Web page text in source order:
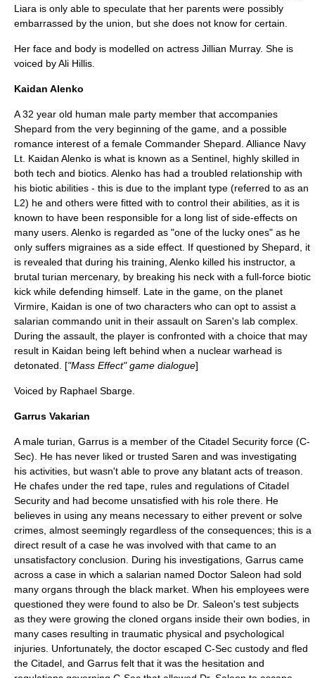
Liara is only able to speculate that her parents were possibly
embarrassed by the union, but she does not know for certain.
Her face and body is modelled on actress Jillian Murray. She is
voiced byAli Hillis
Kaidan Alenko
A 32 year old human male party member that accompanies
Shepard from the very beginning of the game, and a possible
romance interest of a female Commander Shepard. Alliance Navy
Lt. Kaidan Alenko is what is known as a Sentinel, highly skilled in
both tech and biotics. Alenko has had a troubled relationship with
his biotic abilities - this is due to the implant type (referred to as an
L2) he and others were fitted with to control their abilities, as it is
known to have been responsible for a long list of side-effects on
many users. Alenko is regarded as "one of the lucky ones" as he
only suffers migraines as a side effect. If questioned by Shepard, it
is revealed that during his training, Alenko killed his instructor, a
brutal turian mercenary, by breaking his neck with a full-force biotic
kick while defending himself. Late in the game, on the planet
Virmire, Kaidan is one of two characters who can opt to assist a
salarian commando unit in their assault on Saren's lab complex.
During the assault, the player is confronted with a choice that may
result in Kaidan being left behind when a nuclear warhead is
detonated. ["Mass Effect" game dialogue]
Voiced by Raphael Sbarge
Garrus Vakarian
A male turian, Garrus is a member of the Citadel Security force (C-
Sec). He has never liked or trusted Saren and was investigating
his activities, but wasn't able to prove any blatant acts of treason.
He chafes under the red tape, rules and regulations of Citadel
Security and had become unsatisfied with his role there. He
believes in using any means necessary to either prevent or solve
crimes, almost seemingly regardless of the consequences; this is a
direct result of a case he was involved with that came to an
unsatisfactory conclusion. During his investigations, Garrus came
across a case in which a salarian named Doctor Saleon had sold
many organs through the black market. When his employees were
questioned they were found to also be Dr. Saleon's test subjects
as they were growing the cloned organs inside their own bodies, in
many cases resulting in traumatic physical and psychological
injuries. Unfortunately, the doctor escaped C-Sec custody and fled
the Citadel, and Garrus felt that it was the hesitation and